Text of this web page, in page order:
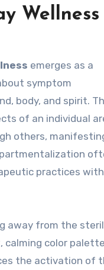
Wellness
emerges as a
symptom
body, and spirit.
of an individual
others,
practices with
away from the
color
the activation of